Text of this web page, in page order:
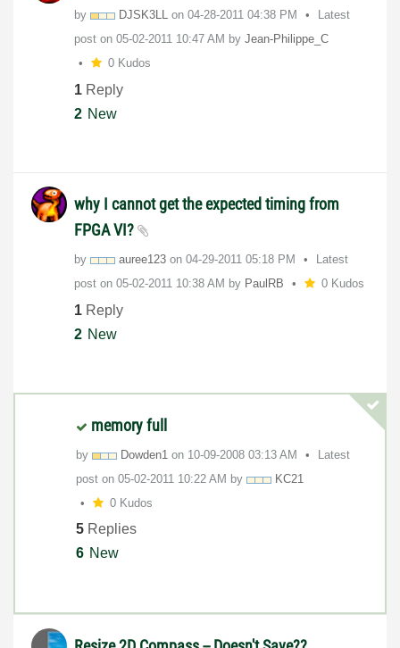
by DJSK3LL on ‎04-28-2011 04:38 PM
Latest
post on ‎05-02-2011 10:47 AM by Jean-Philippe_C
0 Kudos
1 Reply
2 New
why I cannot get the expected timing from
FPGA VI?
by auree123 on ‎04-29-2011 05:18 PM
Latest
post on ‎05-02-2011 10:38 AM by PaulRB 0 Kudos
1 Reply
2 New
memory full
by Dowden1 on ‎10-09-2008 03:13 AM
Latest
post on ‎05-02-2011 10:22 AM by
KC21
0 Kudos
5 Replies
6 New